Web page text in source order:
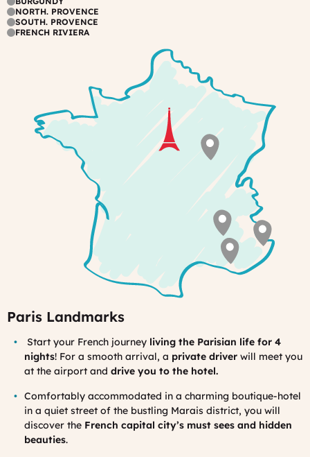
a
view
by
the
swimming
pool.
NORTH. PROVENCE
SOUTH. PROVENCE
FRENCH RIVIERA
Paris Landmarks
Start your French journey living the Parisian life for 4
nights! For a smooth arrival, a private driver will meet you
at the airport and drive you to the hotel.
Comfortably accommodated in a charming boutique-hotel
in a quiet street of the bustling Marais district, you will
discover the French capital city’s must sees and hidden
beauties.